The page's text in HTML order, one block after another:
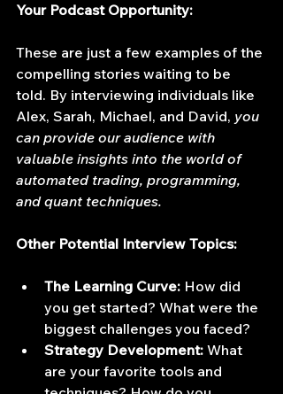
Your Podcast Opportunity:
These are just a few examples of the
compelling stories waiting to be
told. By interviewing individuals like
Alex, Sarah, Michael, and David, you
can provide our audience with
valuable insights into the world of
automated trading, programming,
and quant techniques.
Other Potential Interview Topics:
The Learning Curve: How did
you get started? What were the
biggest challenges you faced?
Strategy Development: What
are your favorite tools and